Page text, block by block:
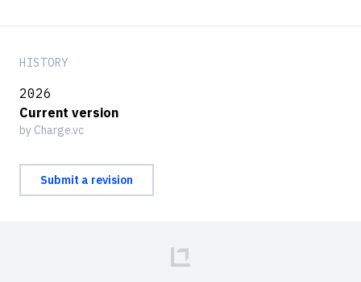
HISTORY
2026
Current version
by Charge.vc
Submit a revision